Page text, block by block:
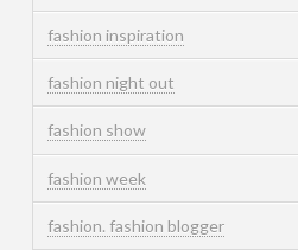
fashion inspiration
fashion night out
fashion show
fashion week
fashion. fashion blogger